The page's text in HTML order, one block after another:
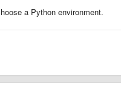
a Python environment.